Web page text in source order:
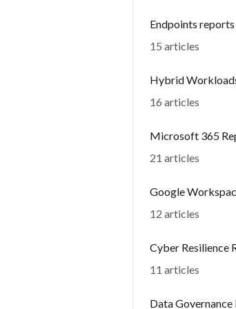
Endpoints reports
15 articles
Hybrid
16 articles
Microsoft 365
21 articles
Google
12 articles
Cyber Resilience
11 articles
Data Governance